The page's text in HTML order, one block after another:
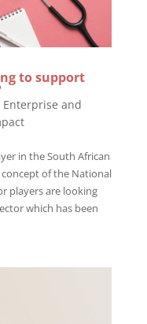
to support
Enterprise and
in the South African
of the National
players are looking
which has been